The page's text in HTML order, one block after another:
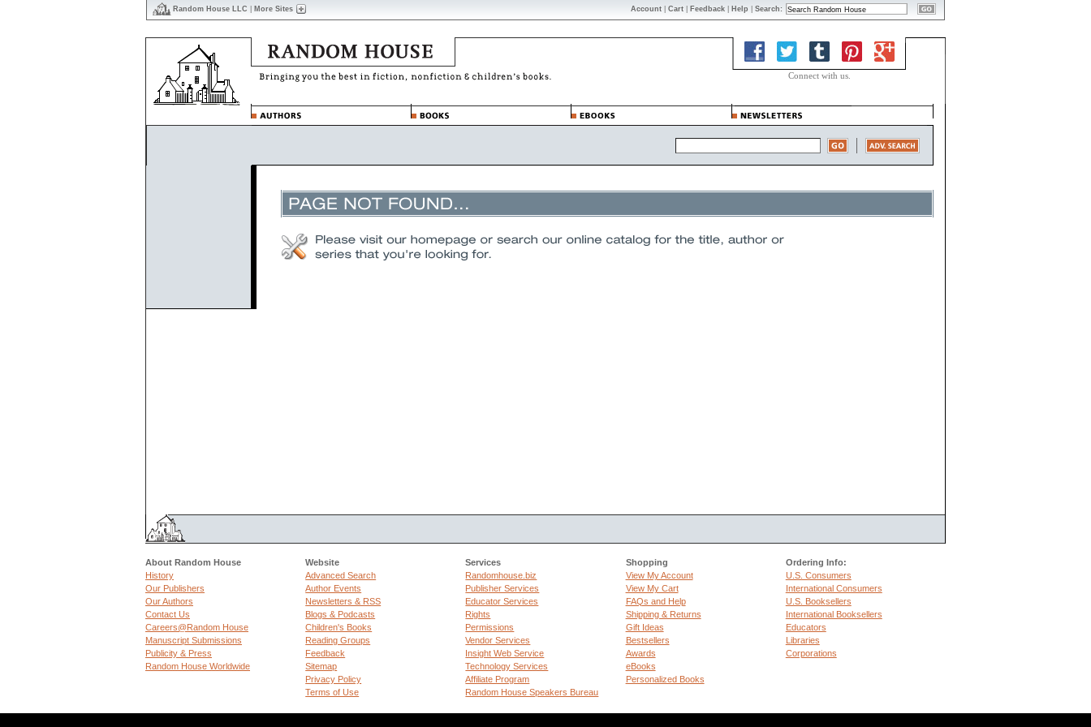
Account Cart Feedback Help Search:
Random House LLC More Sites
Connect with us.
About Random House
History
Our Publishers
Our Authors
Contact Us
Careers@Random House
Manuscript Submissions
Publicity & Press
Random House Worldwide
Website
Advanced Search
Author Events
Newsletters & RSS
Blogs & Podcasts
Children's Books
Reading Groups
Feedback
Sitemap
Privacy Policy
Terms of Use
Services
Randomhouse.biz
Publisher Services
Educator Services
Rights
Permissions
Vendor Services
Insight Web Service
Technology Services
Affiliate Program
Random House Speakers Bureau
Shopping
View My Account
View My Cart
FAQs and Help
Shipping & Returns
Gift Ideas
Bestsellers
Awards
eBooks
Personalized Books
Ordering Info:
U.S. Consumers
International Consumers
U.S. Booksellers
International Booksellers
Educators
Libraries
Corporations